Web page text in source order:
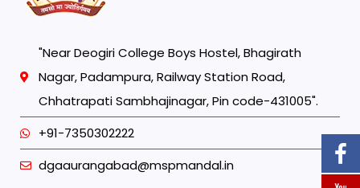
"Near Deogiri College Boys Hostel, Bhagirath
Nagar, Padampura, Railway Station Road,
Chhatrapati Sambhajinagar, Pin code-431005".
+91-7350302222
dgaaurangabad@mspmandal.in